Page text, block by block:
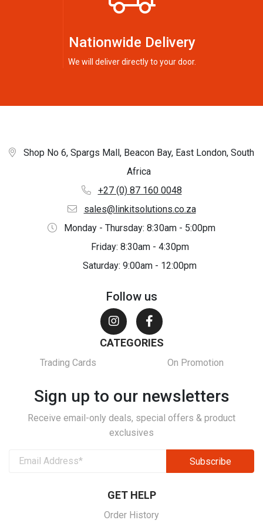
Nationwide Delivery
We will deliver directly to your door.
Shop No 6, Spargs Mall, Beacon Bay, East London, South
Africa
+27 (0) 87 160 0048
sales@linkitsolutions.co.za
Monday - Thursday: 8:30am - 5:00pm
Friday: 8:30am - 4:30pm
Saturday: 9:00am - 12:00pm
Follow us
CATEGORIES
Trading Cards On Promotion
Sign up to our newsletters
Receive email-only deals, special offers & product
exclusives
GET HELP
Order History